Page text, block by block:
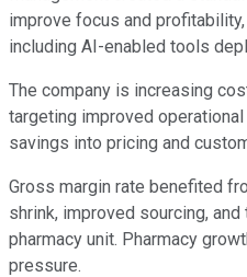
improve focus and
including AI-enabled tools
The company is increasing
targeting improved
savings into pricing and
Gross margin rate benefited
shrink, improved sourcing,
pharmacy unit. Pharmacy
pressure.